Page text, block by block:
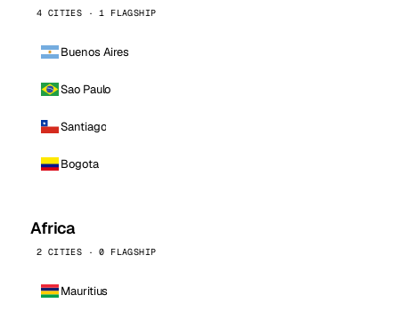
4 CITIES · 1 FLAGSHIP
Buenos Aires
Sao Paulo
Santiago
Bogota
Africa
2 CITIES · 0 FLAGSHIP
Mauritius